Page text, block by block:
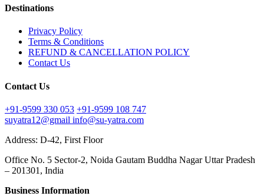
Destinations
Privacy Policy
Terms & Conditions
REFUND & CANCELLATION POLICY
Contact Us
Contact Us
+91-9599 330 053 +91-9599 108 747
suyatra12@gmail info@su-yatra.com
Address: D-42, First Floor
Office No. 5 Sector-2, Noida Gautam Buddha Nagar Uttar Pradesh
– 201301, India
Business Information